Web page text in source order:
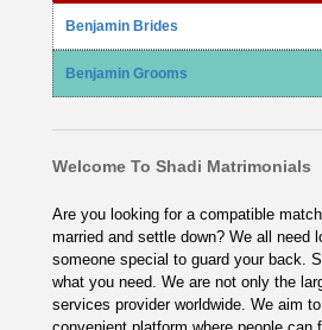
Benjamin Brides
Benjamin Grooms
Welcome To Shadi Matrimonials
Are you looking for a compatible
married and settle down? We all need
someone special to guard your back.
what you need. We are not only the
services provider worldwide. We aim